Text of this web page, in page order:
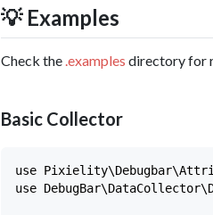
💡 Examples
Check the .examples directory for
Basic Collector
use
use